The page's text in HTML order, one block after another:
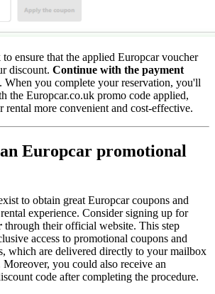
ensure that the applied Europcar voucher
discount. Continue with the payment
When you complete your reservation, you'll
the Europcar.co.uk promo code applied,
rental more convenient and cost-effective.
Europcar promotional
to obtain great Europcar coupons and
experience. Consider signing up for
through their official website. This step
access to promotional coupons and
which are delivered directly to your mailbox
you could also receive an
code after completing the procedure.